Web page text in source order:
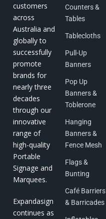
customers
across
Australia and
globally to
successfully
promote
brands for
nearly three
decades
through our
innovative
range of
high-quality
Portable
Signage and
Marquees.
Expandasign
continues as
Counters &
Tables
Tablecloths
Pull-Up
Banners
Pop Up
Banners &
Toblerone
Hanging
Banners &
Fence Mesh
Flags &
Bunting
Café Barriers
& Barricades